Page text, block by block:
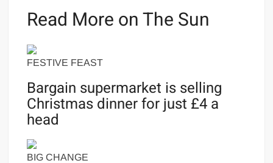
Read More on The Sun
FESTIVE FEAST
Bargain supermarket is selling
Christmas dinner for just £4 a
head
BIG CHANGE